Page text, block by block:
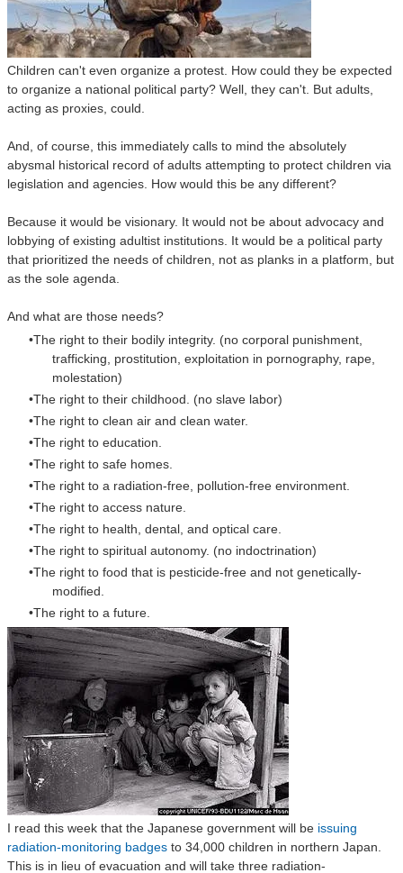
Children can't even organize a protest. How could they be expected
to organize a national political party? Well, they can't. But adults,
acting as proxies, could.
And, of course, this immediately calls to mind the absolutely
abysmal historical record of adults attempting to protect children via
legislation and agencies. How would this be any different?
Because it would be visionary. It would not be about advocacy and
lobbying of existing adultist institutions. It would be a political party
that prioritized the needs of children, not as planks in a platform, but
as the sole agenda.
And what are those needs?
The right to their bodily integrity. (no corporal punishment,
trafficking, prostitution, exploitation in pornography, rape,
molestation)
The right to their childhood. (no slave labor)
The right to clean air and clean water.
The right to education.
The right to safe homes.
The right to a radiation-free, pollution-free environment.
The right to access nature.
The right to health, dental, and optical care.
The right to spiritual autonomy. (no indoctrination)
The right to food that is pesticide-free and not genetically-
modified.
The right to a future.
I read this week that the Japanese government will be issuing
radiation-monitoring badges to 34,000 children in northern Japan.
This is in lieu of evacuation and will take three radiation-